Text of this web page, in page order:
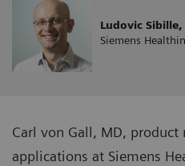
Ludovic Sibille,
Siemens
Carl von Gall, MD,
applications at Siemens